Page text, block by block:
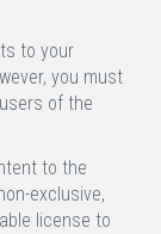
to your
you must
of the
to the
exclusive,
license to